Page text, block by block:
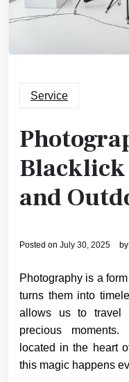
Service
and
Posted on July 30, 2025 by
Photography is a
turns them into
allows us to travel
precious moments.
located in the heart
this magic happens